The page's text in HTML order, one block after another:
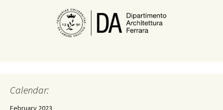
Calendar:
February 2023